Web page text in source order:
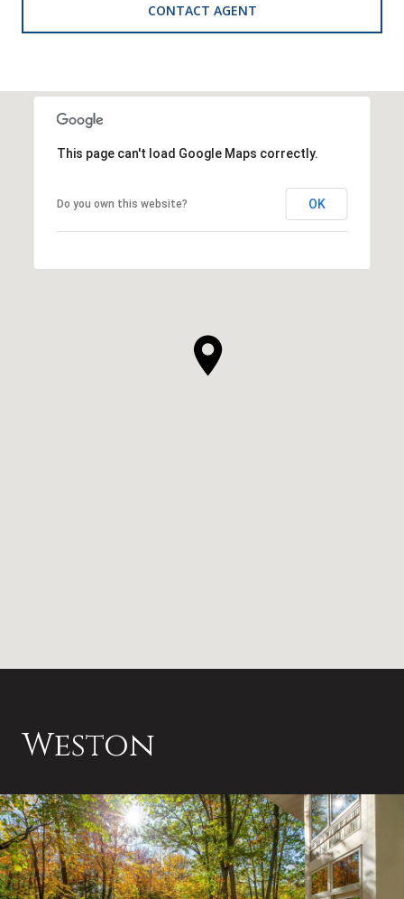
CONTACT AGENT
This page can't load Google Maps correctly.
Do you own this website? OK
Weston